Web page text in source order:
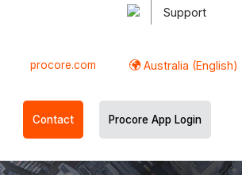
Support
procore.com Australia (English)
Contact Procore App Login